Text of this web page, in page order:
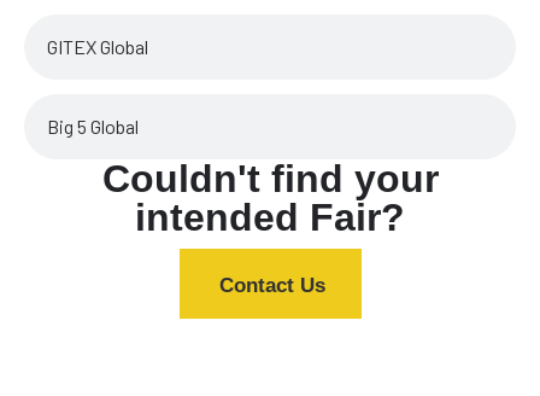
GITEX Global
Big 5 Global
Couldn't find your
intended Fair?
Contact Us